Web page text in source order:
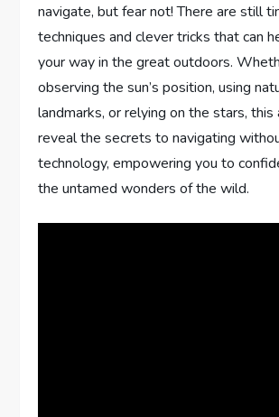
navigate, but fear not! There are still
techniques and clever tricks that can
your way in the great outdoors.
observing the sun’s position, using
landmarks, or relying on the stars,
reveal the secrets to navigating
technology, empowering you to
the untamed wonders of the wild.